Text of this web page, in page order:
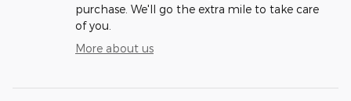
purchase. We'll go the extra mile to take care
of you.
More about us